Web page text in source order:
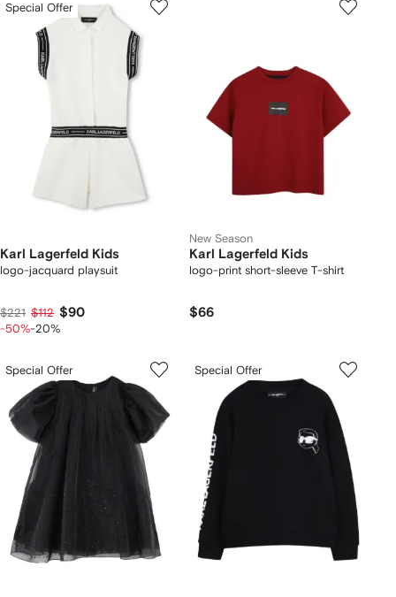
Special Offer
Karl Lagerfeld Kids
logo-jacquard playsuit
$221 $112 $90
-50%-20%
New Season
Karl Lagerfeld Kids
logo-print short-sleeve T-shirt
$66
Special Offer Special Offer